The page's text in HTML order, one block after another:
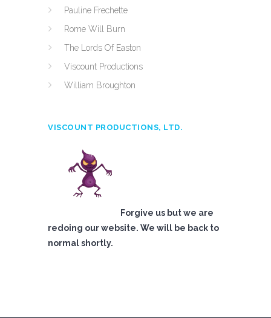
Pauline Frechette
Rome Will Burn
The Lords Of Easton
Viscount Productions
William Broughton
VISCOUNT PRODUCTIONS, LTD.
Forgive us but we are
redoing our website. We will be back to
normal shortly.